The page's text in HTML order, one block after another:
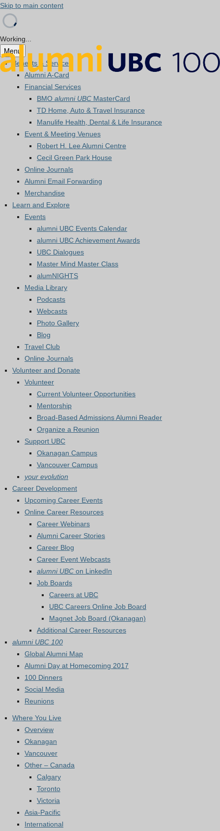
Skip to main content
Working...
Menu
Benefits & Services
Alumni A-Card
Financial Services
BMO alumni UBC MasterCard
TD Home, Auto & Travel Insurance
Manulife Health, Dental & Life Insurance
Event & Meeting Venues
Robert H. Lee Alumni Centre
Cecil Green Park House
Online Journals
Alumni Email Forwarding
Merchandise
Learn and Explore
Events
alumni UBC Events Calendar
alumni UBC Achievement Awards
UBC Dialogues
Master Mind Master Class
alumNIGHTS
Media Library
Podcasts
Webcasts
Photo Gallery
Blog
Travel Club
Online Journals
Volunteer and Donate
Volunteer
Current Volunteer Opportunities
Mentorship
Broad-Based Admissions Alumni Reader
Organize a Reunion
Support UBC
Okanagan Campus
Vancouver Campus
your evolution
Career Development
Upcoming Career Events
Online Career Resources
Career Webinars
Alumni Career Stories
Career Blog
Career Event Webcasts
alumni UBC on LinkedIn
Job Boards
Careers at UBC
UBC Careers Online Job Board
Magnet Job Board (Okanagan)
Additional Career Resources
alumni UBC 100
Global Alumni Map
Alumni Day at Homecoming 2017
100 Dinners
Social Media
Reunions
Where You Live
Overview
Okanagan
Vancouver
Other – Canada
Calgary
Toronto
Victoria
Asia-Pacific
International